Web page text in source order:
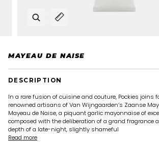
Expand image caption
MAYEAU DE NAISE
DESCRIPTION
In a rare fusion of cuisine and couture, Pockies joins
renowned artisans of Van Wijngaarden’s Zaanse
Mayeau de Naise, a piquant garlic mayonnaise of
composed with the deliberation of a grand fragrance
depth of a late-night, slightly shameful
Read more